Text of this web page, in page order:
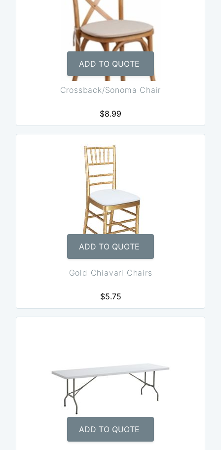
ADD TO QUOTE
Crossback/Sonoma Chair
$8.99
ADD TO QUOTE
Gold Chiavari Chairs
$5.75
ADD TO QUOTE